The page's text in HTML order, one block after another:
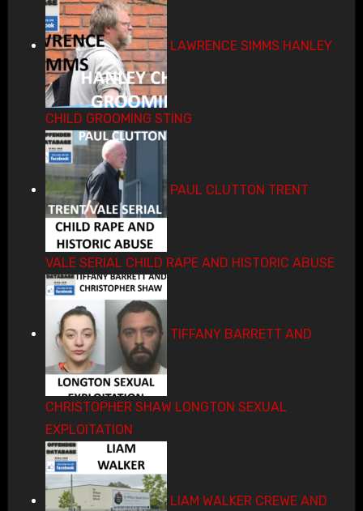
LAWRENCE SIMMS HANLEY
CHILD GROOMING STING
PAUL CLUTTON TRENT
VALE SERIAL CHILD RAPE AND HISTORIC ABUSE
TIFFANY BARRETT AND
CHRISTOPHER SHAW LONGTON SEXUAL
EXPLOITATION
LIAM WALKER CREWE AND